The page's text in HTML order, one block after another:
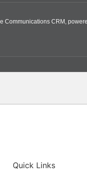
Communications CRM,
Quick Links